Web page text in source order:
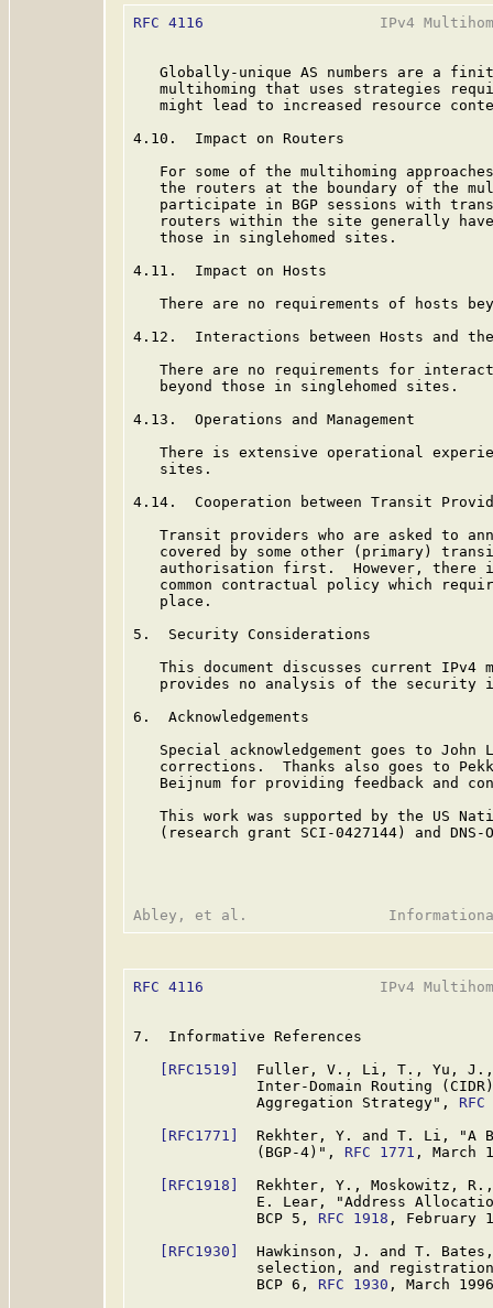
RFC 4116
IPv4
Globally-unique AS numbers are a
multihoming that uses strategies
might lead to increased resource
4.10.  Impact on Routers
For some of the multihoming
the routers at the boundary of the
participate in BGP sessions with
routers within the site generally
   those in singlehomed sites.
4.11.  Impact on Hosts
There are no requirements of hosts
4.12.  Interactions between Hosts and the
There are no requirements for
   beyond those in singlehomed sites.
4.13.  Operations and Management
There is extensive operational
   sites.
4.14.  Cooperation between Transit
Transit providers who are asked to
covered by some other (primary)
authorisation first.  However, there
common contractual policy which
   place.
5.  Security Considerations
This document discusses current IPv4
provides no analysis of the security
6.  Acknowledgements
Special acknowledgement goes to John
corrections.  Thanks also goes to
Beijnum for providing feedback and
This work was supported by the US
(research grant SCI-0427144) and DNS-
RFC 4116
IPv4
7.  Informative References
[RFC1519]
Fuller, V., Li, T., Yu,
Inter-Domain Routing
              Aggregation Strategy",
[RFC1771]
Rekhter, Y. and T. Li, "A
              (BGP-4)",
RFC 1771 , March
[RFC1918]
Rekhter, Y., Moskowitz,
E. Lear, "Address
              BCP 5,
RFC 1918 , February
[RFC1930]
Hawkinson, J. and T.
selection, and
              BCP 6,
RFC 1930 , March